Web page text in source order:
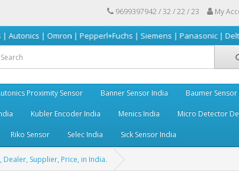
9699397942 / 32 / 22 / 23 My
| Pepperl+Fuchs | Siemens | Panasonic | Delta | Sick &
Proximity Sensor Banner Sensor India Baumer Sensor
Kubler Encoder India Menics India Micro Detector
Riko Sensor Selec India Sick Sensor India
Supplier, Price, in India.